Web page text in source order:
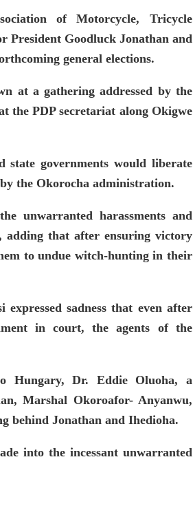
of Motorcycle, Tricycle
President Goodluck Jonathan and
general elections.
at a gathering addressed by the
PDP secretariat along Okigwe
governments would liberate
the Okorocha administration.
unwarranted harassments and
adding that after ensuring victory
to undue witch-hunting in their
sadness that even after
in court, the agents of the
Hungary, Dr. Eddie Oluoha, a
Marshal Okoroafor- Anyanwu,
behind Jonathan and Ihedioha.
into the incessant unwarranted